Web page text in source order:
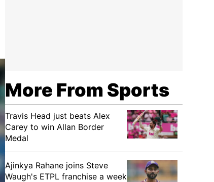
More From Sports
Travis Head just beats Alex
Carey to win Allan Border
Medal
Ajinkya Rahane joins Steve
Waugh's ETPL franchise a week